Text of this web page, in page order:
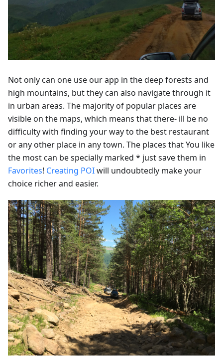
Not only can one use our app in the deep forests and
high mountains, but they can also navigate through it
in urban areas. The majority of popular places are
visible on the maps, which means that there- ill be no
difficulty with finding your way to the best restaurant
or any other place in any town. The places that You like
the most can be specially marked * just save them in
Favorites! Creating POIwill undoubtedly make your
choice richer and easier.